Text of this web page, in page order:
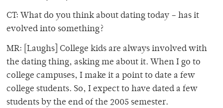
CT: What do you think about dating today – has it
evolved into something?
MR: [Laughs] College kids are always involved with
the dating thing, asking me about it. When I go to
college campuses, I make it a point to date a few
college students. So, I expect to have dated a few
students by the end of the 2005 semester.